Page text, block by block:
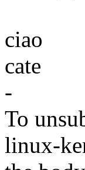
ciao
cate
-
To
linux-